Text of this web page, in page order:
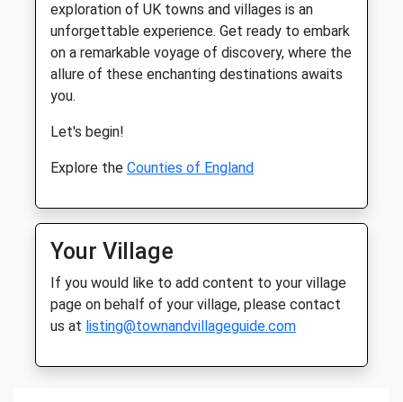
exploration of UK towns and villages is an
unforgettable experience. Get ready to embark
on a remarkable voyage of discovery, where the
allure of these enchanting destinations awaits
you.
Let's begin!
Explore the Counties of England
Your Village
If you would like to add content to your village
page on behalf of your village, please contact
us at listing@townandvillageguide.com